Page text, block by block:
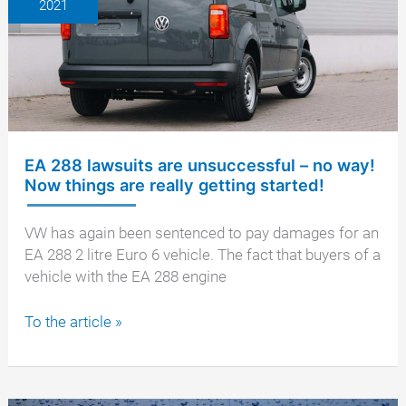
Regional
Court
2021
EA 288 lawsuits are unsuccessful – no way!
Now things are really getting started!
VW has again been sentenced to pay damages for an
EA 288 2 litre Euro 6 vehicle. The fact that buyers of a
vehicle with the EA 288 engine
EA
lawsuits
To the article »